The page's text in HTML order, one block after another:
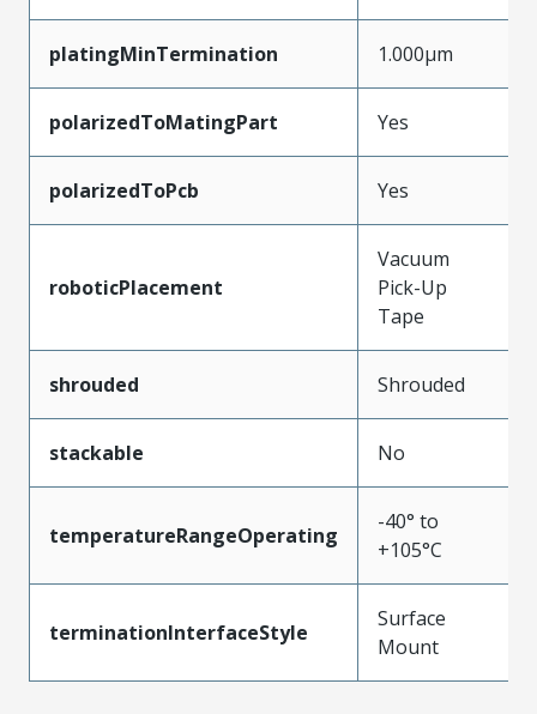
platingMinTermination 1.000µm
polarizedToMatingPart Yes
polarizedToPcb Yes
roboticPlacement
Vacuum
Pick-Up
Tape
shrouded Shrouded
stackable No
temperatureRangeOperating
-40° to
+105°C
terminationInterfaceStyle
Surface
Mount